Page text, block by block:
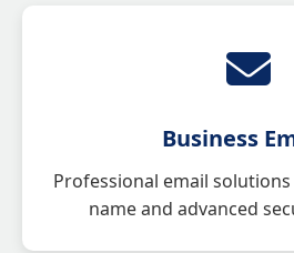
Business
Professional email
name and advanced